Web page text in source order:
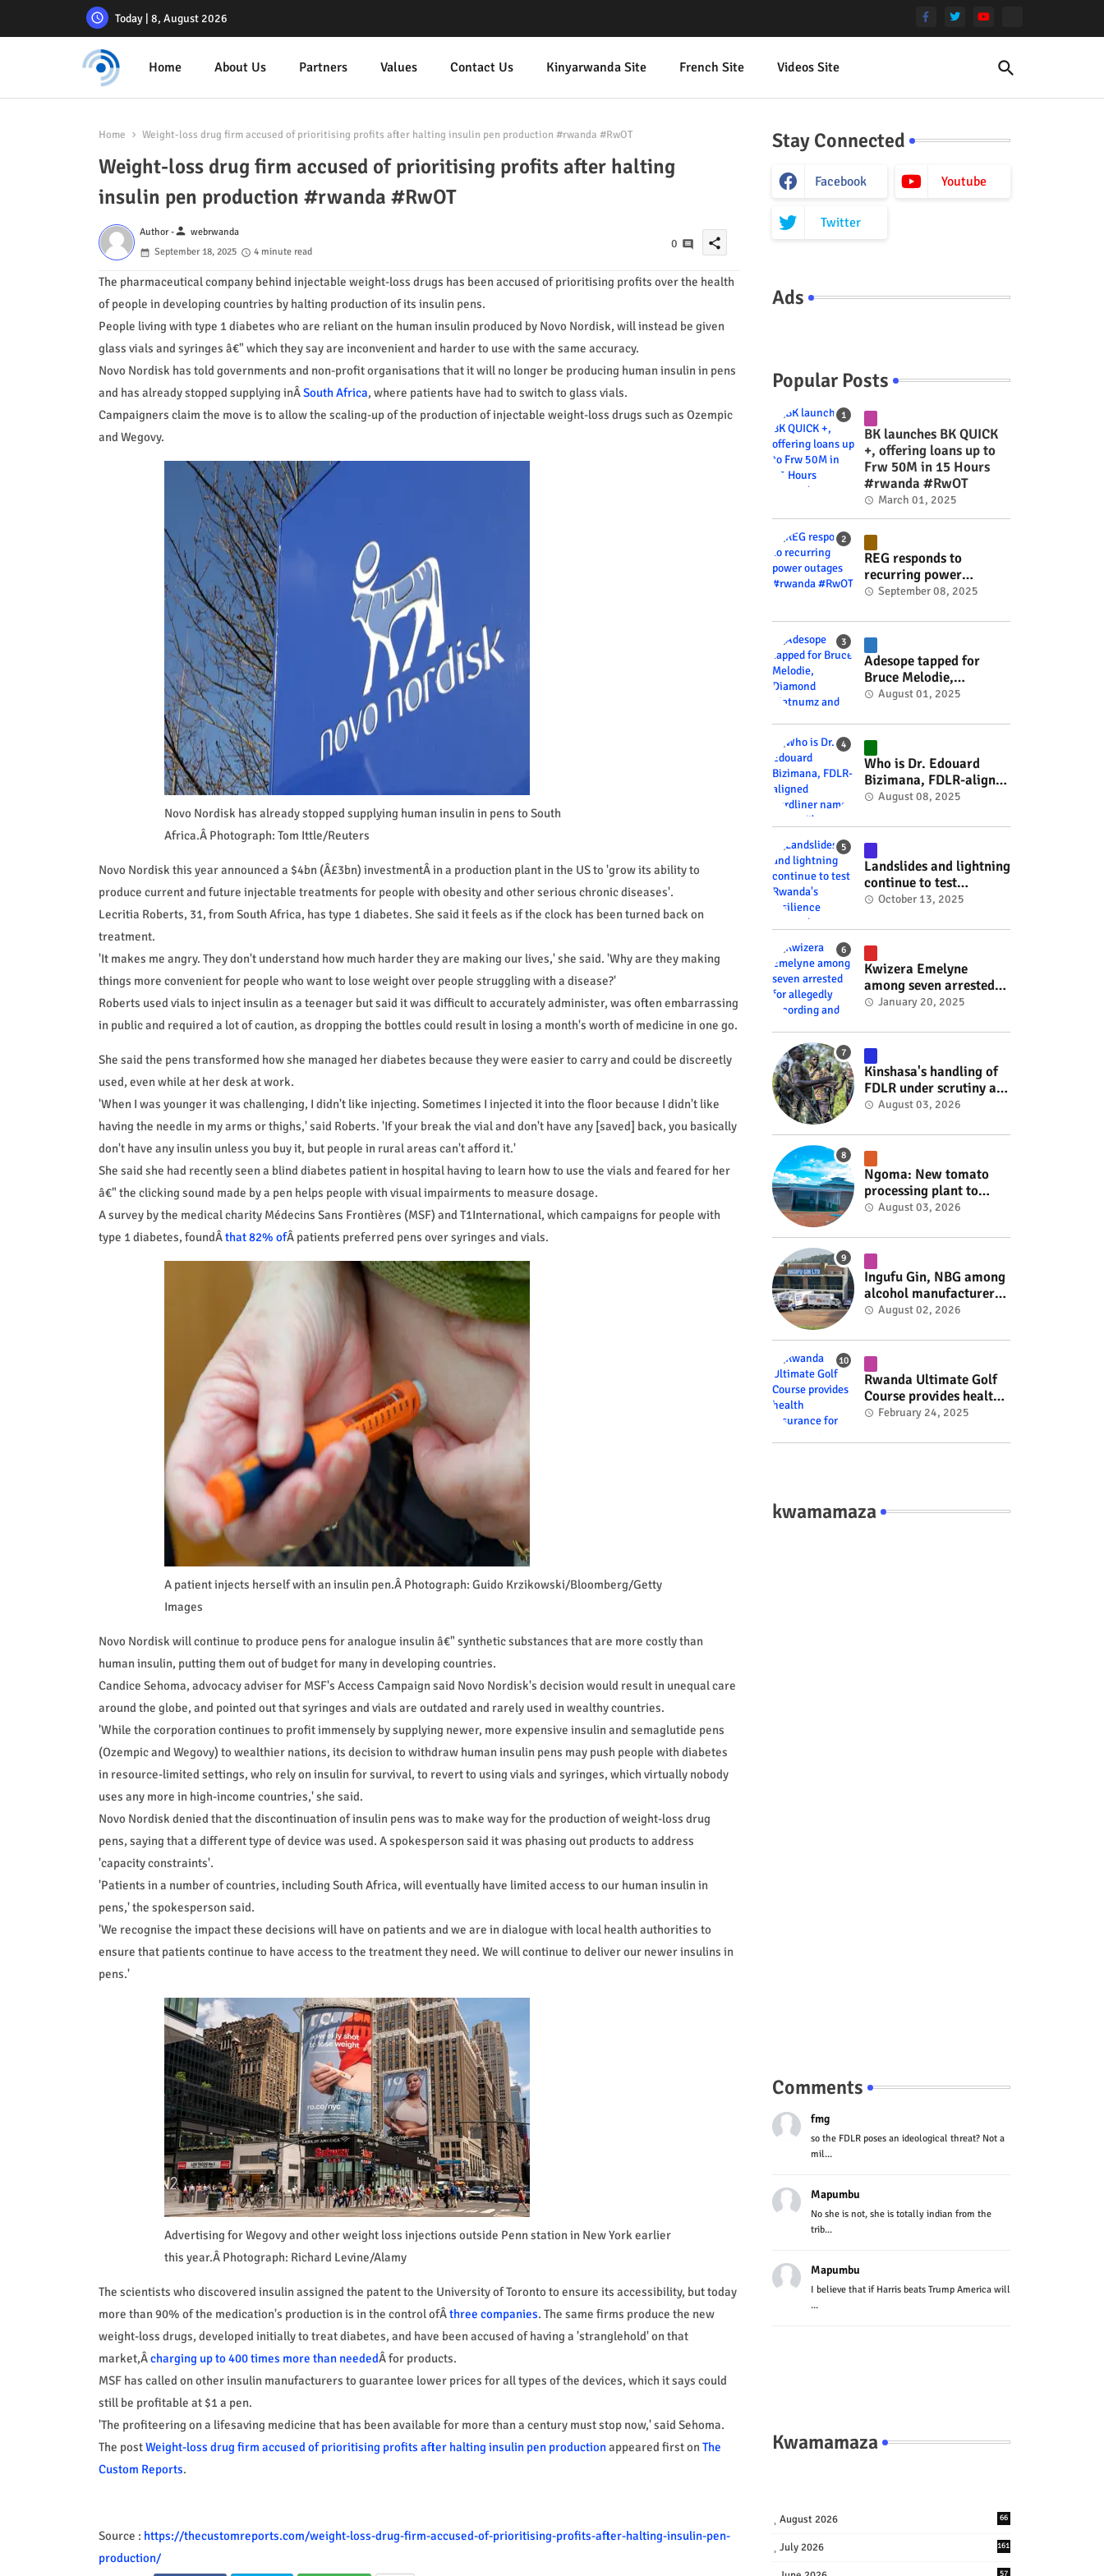
Today | 8, August 2026
Home About Us Partners Values Contact Us Kinyarwanda Site French Site Videos Site
Home Weight-loss drug firm accused of prioritising profits after halting insulin pen production #rwanda #RwOT
Weight-loss drug firm accused of prioritising profits after halting
insulin pen production #rwanda #RwOT
Author -person webrwanda
September 18, 2025
4 minute read
0 share
The pharmaceutical company behind injectable weight-loss drugs has been accused of prioritising profits over the health
of people in developing countries by halting production of its insulin pens.
People living with type 1 diabetes who are reliant on the human insulin produced by Novo Nordisk, will instead be given
glass vials and syringes â€" which they say are inconvenient and harder to use with the same accuracy.
Novo Nordisk has told governments and non-profit organisations that it will no longer be producing human insulin in pens
and has already stopped supplying inÂSouth Africa, where patients have had to switch to glass vials.
Campaigners claim the move is to allow the scaling-up of the production of injectable weight-loss drugs such as Ozempic
and Wegovy.
Novo Nordisk has already stopped supplying human insulin in pens to South
Africa.Â Photograph: Tom Ittle/Reuters
Novo Nordisk this year announced a $4bn (Â£3bn) investmentÂ in a production plant in the US to 'grow its ability to
produce current and future injectable treatments for people with obesity and other serious chronic diseases'.
Lecritia Roberts, 31, from South Africa, has type 1 diabetes. She said it feels as if the clock has been turned back on
treatment.
'It makes me angry. They don't understand how much harder they are making our lives,' she said. 'Why are they making
things more convenient for people who want to lose weight over people struggling with a disease?'
Roberts used vials to inject insulin as a teenager but said it was difficult to accurately administer, was often embarrassing
in public and required a lot of caution, as dropping the bottles could result in losing a month's worth of medicine in one go.
She said the pens transformed how she managed her diabetes because they were easier to carry and could be discreetly
used, even while at her desk at work.
'When I was younger it was challenging, I didn't like injecting. Sometimes I injected it into the floor because I didn't like
having the needle in my arms or thighs,' said Roberts. 'If your break the vial and don't have any [saved] back, you basically
don't have any insulin unless you buy it, but people in rural areas can't afford it.'
She said she had recently seen a blind diabetes patient in hospital having to learn how to use the vials and feared for her
â€" the clicking sound made by a pen helps people with visual impairments to measure dosage.
A survey by the medical charity Médecins Sans Frontières (MSF) and T1International, which campaigns for people with
type 1 diabetes, foundÂthat 82% ofÂ patients preferred pens over syringes and vials.
A patient injects herself with an insulin pen.Â Photograph: Guido Krzikowski/Bloomberg/Getty
Images
Novo Nordisk will continue to produce pens for analogue insulin â€" synthetic substances that are more costly than
human insulin, putting them out of budget for many in developing countries.
Candice Sehoma, advocacy adviser for MSF's Access Campaign said Novo Nordisk's decision would result in unequal care
around the globe, and pointed out that syringes and vials are outdated and rarely used in wealthy countries.
'While the corporation continues to profit immensely by supplying newer, more expensive insulin and semaglutide pens
(Ozempic and Wegovy) to wealthier nations, its decision to withdraw human insulin pens may push people with diabetes
in resource-limited settings, who rely on insulin for survival, to revert to using vials and syringes, which virtually nobody
uses any more in high-income countries,' she said.
Novo Nordisk denied that the discontinuation of insulin pens was to make way for the production of weight-loss drug
pens, saying that a different type of device was used. A spokesperson said it was phasing out products to address
'capacity constraints'.
'Patients in a number of countries, including South Africa, will eventually have limited access to our human insulin in
pens,' the spokesperson said.
'We recognise the impact these decisions will have on patients and we are in dialogue with local health authorities to
ensure that patients continue to have access to the treatment they need. We will continue to deliver our newer insulins in
pens.'
Advertising for Wegovy and other weight loss injections outside Penn station in New York earlier
this year.Â Photograph: Richard Levine/Alamy
The scientists who discovered insulin assigned the patent to the University of Toronto to ensure its accessibility, but today
more than 90% of the medication's production is in the control ofÂthree companies. The same firms produce the new
weight-loss drugs, developed initially to treat diabetes, and have been accused of having a 'stranglehold' on that
market,Âcharging up to 400 times more than neededÂ for products.
MSF has called on other insulin manufacturers to guarantee lower prices for all types of the devices, which it says could
still be profitable at $1 a pen.
'The profiteering on a lifesaving medicine that has been available for more than a century must stop now,' said Sehoma.
The postWeight-loss drug firm accused of prioritising profits after halting insulin pen productionappeared first onThe
Custom Reports.
Source : https://thecustomreports.com/weight-loss-drug-firm-accused-of-prioritising-profits-after-halting-insulin-pen-
production/
Stay Connected
Facebook Youtube
Twitter
Ads
Popular Posts
BK launches BK QUICK
+, offering loans up to
Frw 50M in 15 Hours
#rwanda #RwOT
March 01, 2025
REG responds to
recurring power
outages #rwanda
September 08, 2025
Adesope tapped for
Bruce Melodie,
Diamond Platnumz and
project #rwanda
#RwOT
August 01, 2025
Who is Dr. Edouard
Bizimana, FDLR-aligned
hardliner named
minister? #rwanda
#RwOT
August 08, 2025
Landslides and lightning
continue to test
Rwanda's resilience
October 13, 2025
Kwizera Emelyne
among seven arrested
for allegedly recording
videos #rwanda #RwOT
January 20, 2025
Kinshasa's handling of
FDLR under scrutiny as
armed group gains
fate #rwanda #RwOT
August 03, 2026
Ngoma: New tomato
processing plant to
handle 10 tonnes daily
August 03, 2026
Ingufu Gin, NBG among
alcohol manufacturers
shut down by Rwanda
August 02, 2026
Rwanda Ultimate Golf
Course provides health
insurance for 3,000
#RwOT
February 24, 2025
kwamamaza
Comments
fmg
so the FDLR poses an ideological threat? Not a
mil...
Mapumbu
No she is not, she is totally indian from the
trib...
Mapumbu
I believe that if Harris beats Trump America will
...
Kwamamaza
August 2026 66
July 2026 161
57